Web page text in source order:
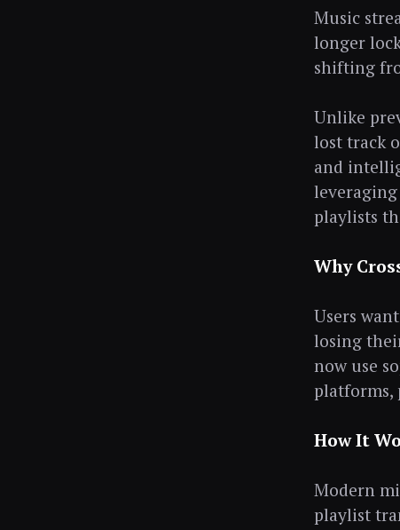
Music
longer
shifting
Unlike
lost track
and
playlists
Why
Users
losing
now use
platforms,
How It
Modern
playlist